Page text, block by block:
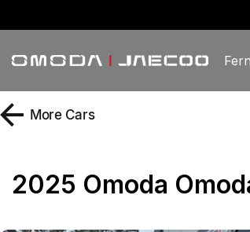
More Cars
2025 Omoda